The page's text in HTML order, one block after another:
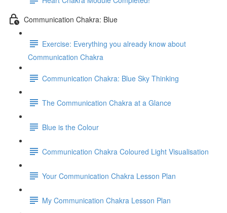
Communication Chakra: Blue
Exercise: Everything you already know about
Communication Chakra
Communication Chakra: Blue Sky Thinking
The Communication Chakra at a Glance
Blue is the Colour
Communication Chakra Coloured Light Visualisation
Your Communication Chakra Lesson Plan
My Communication Chakra Lesson Plan